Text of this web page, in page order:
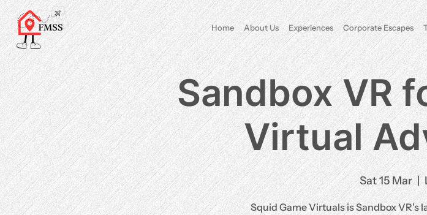
Home About Us Experiences Corporate Escapes
Sandbox VR
Virtual
Sat 15 Mar
  |
​Squid Game Virtuals is Sandbox VR’s